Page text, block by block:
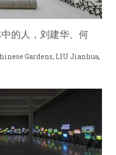
的人，刘建华、何
Gardens, LIU Jianhua,